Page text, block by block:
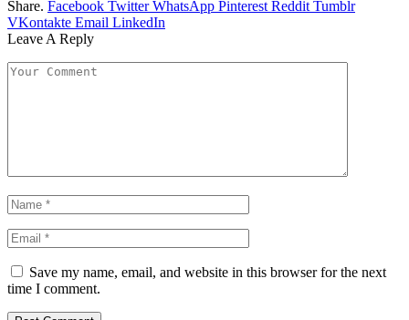
Share. Facebook Twitter WhatsApp Pinterest Reddit Tumblr
VKontakte Email LinkedIn
Leave A Reply
Save my name, email, and website in this browser for the next
time I comment.